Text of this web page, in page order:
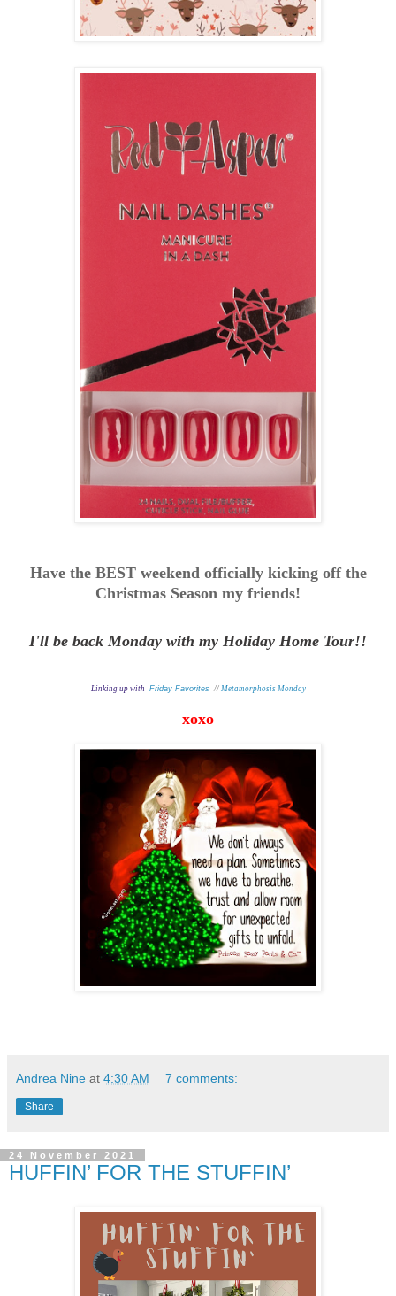
Have the BEST weekend officially kicking off the
Christmas Season my friends!
I'll be back Monday with my Holiday Home Tour!!
Linking up with Friday Favorites // Metamorphosis Monday
xoxo
Andrea Nine at 4:30 AM 7 comments:
Share
24 November 2021
HUFFIN’ FOR THE STUFFIN’